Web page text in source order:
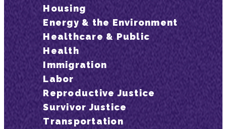
Housing
Energy & the Environment
Healthcare & Public
Health
Immigration
Labor
Reproductive Justice
Survivor Justice
Transportation